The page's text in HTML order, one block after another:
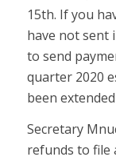
15th. If you
have not sent
to send
quarter 2020
been
Secretary
refunds to file